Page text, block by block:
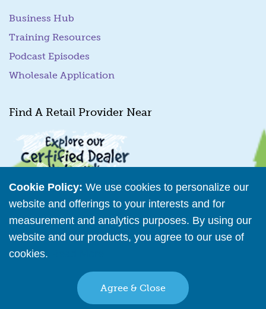
Cookie Policy: We use cookies to personalize our
website and offerings to your interests and for
measurement and analytics purposes. By using our
website and our products, you agree to our use of
cookies.
Agree & Close
Business Hub
Training Resources
Podcast Episodes
Wholesale Application
Find A Retail Provider Near
Retailer Directory
Connect with us